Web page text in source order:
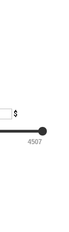
$
4507